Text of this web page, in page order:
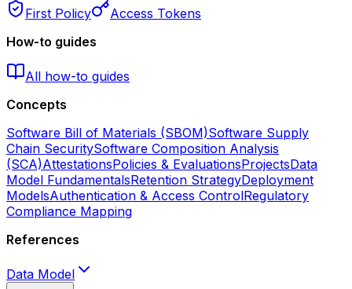
First Policy
Access Tokens
How-to guides
All how-to guides
Concepts
Software Bill of Materials (SBOM)Software Supply
Chain SecuritySoftware Composition Analysis
(SCA)AttestationsPolicies & EvaluationsProjectsData
Model FundamentalsRetention StrategyDeployment
ModelsAuthentication & Access ControlRegulatory
Compliance Mapping
References
Data Model